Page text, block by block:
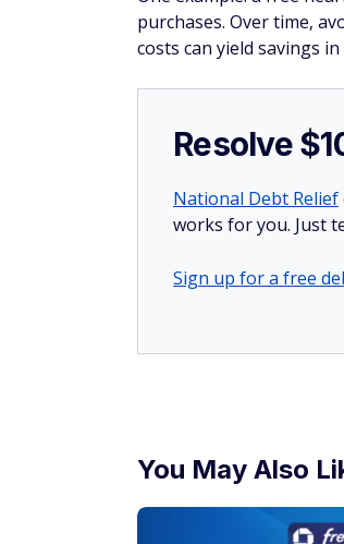
purchases. Over time,
costs can yield savings
Resolve
National Debt Relief
works for you. Just
Sign up for a free
You May Also